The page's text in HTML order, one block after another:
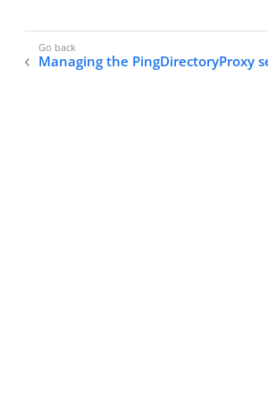
Managing the PingDirectoryProxy